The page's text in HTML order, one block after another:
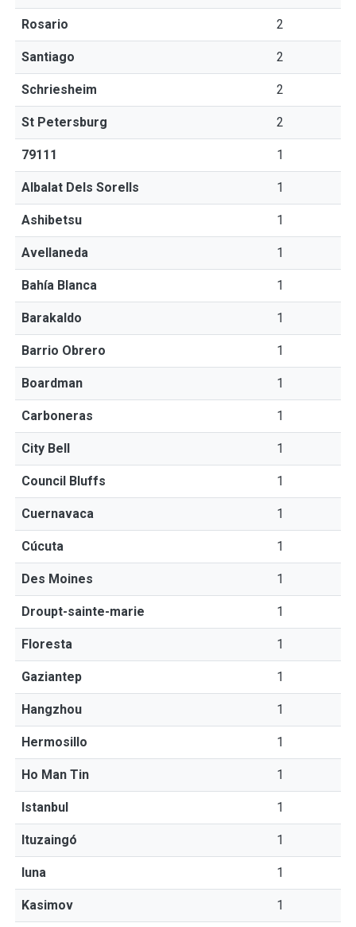
Rosario 2
Santiago 2
Schriesheim 2
St Petersburg 2
79111 1
Albalat Dels Sorells 1
Ashibetsu 1
Avellaneda 1
Bahía Blanca 1
Barakaldo 1
Barrio Obrero 1
Boardman 1
Carboneras 1
City Bell 1
Council Bluffs 1
Cuernavaca 1
Cúcuta 1
Des Moines 1
Droupt-sainte-marie 1
Floresta 1
Gaziantep 1
Hangzhou 1
Hermosillo 1
Ho Man Tin 1
Istanbul 1
Ituzaingó 1
Iuna 1
Kasimov 1